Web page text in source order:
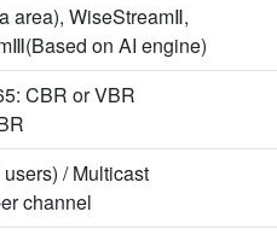
area), WiseStreamⅡ,
on AI engine)
CBR or VBR
/ Multicast
channel